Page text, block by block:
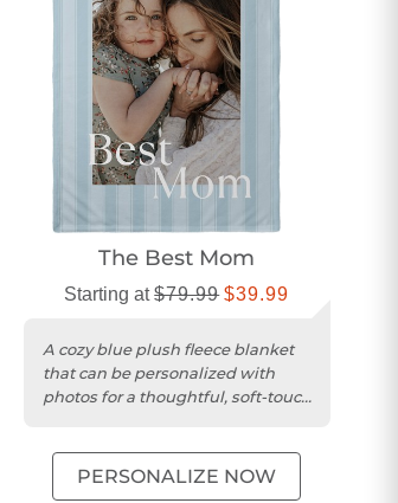
The Best Mom
Starting at$79.99 $39.99
A cozy blue plush fleece blanket
that can be personalized with
photos for a thoughtful, soft-touch
PERSONALIZE NOW